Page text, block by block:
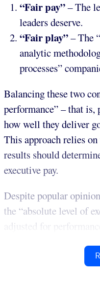
“Fair pay”– The
leaders deserve.
“Fair play”– The
analytic
processes”
Balancing these two
performance” – that is,
how well they deliver
This approach relies
results should
executive pay.
Despite popular
the “absolute level of
adjusted for